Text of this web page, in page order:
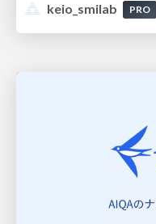
keio_smilab
PRO